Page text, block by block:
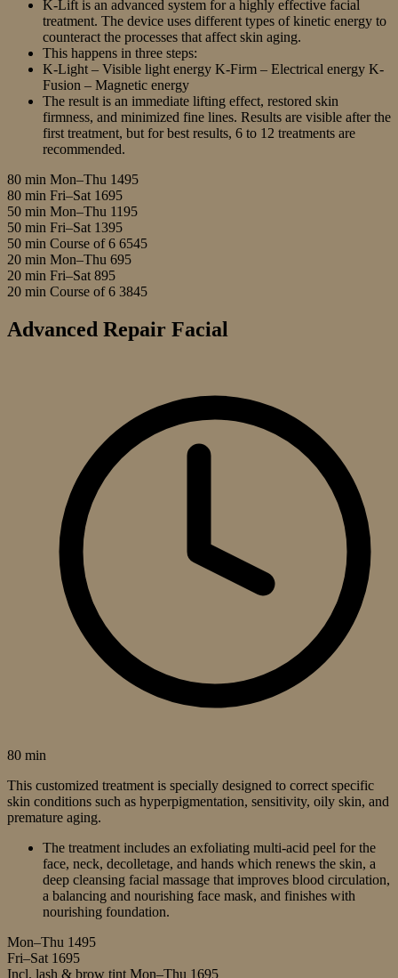
K-Lift is an advanced system for a highly effective facial
treatment. The device uses different types of kinetic energy to
counteract the processes that affect skin aging.
This happens in three steps:
K-Light – Visible light energy K-Firm – Electrical energy K-
Fusion – Magnetic energy
The result is an immediate lifting effect, restored skin
firmness, and minimized fine lines. Results are visible after the
first treatment, but for best results, 6 to 12 treatments are
recommended.
80 min Mon–Thu 1495
80 min Fri–Sat 1695
50 min Mon–Thu 1195
50 min Fri–Sat 1395
50 min Course of 6 6545
20 min Mon–Thu 695
20 min Fri–Sat 895
20 min Course of 6 3845
Advanced Repair Facial
80 min
This customized treatment is specially designed to correct specific
skin conditions such as hyperpigmentation, sensitivity, oily skin, and
premature aging.
The treatment includes an exfoliating multi-acid peel for the
face, neck, decolletage, and hands which renews the skin, a
deep cleansing facial massage that improves blood circulation,
a balancing and nourishing face mask, and finishes with
nourishing foundation.
Mon–Thu 1495
Fri–Sat 1695
Incl. lash & brow tint Mon–Thu 1695